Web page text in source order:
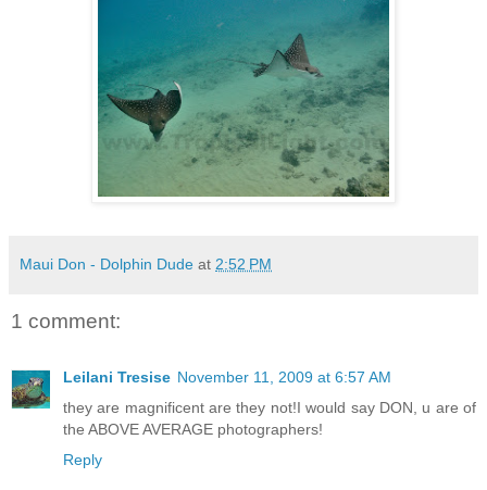
Maui Don - Dolphin Dude at 2:52 PM
1 comment:
Leilani Tresise November 11, 2009 at 6:57 AM
they are magnificent are they not!I would say DON, u are of
the ABOVE AVERAGE photographers!
Reply